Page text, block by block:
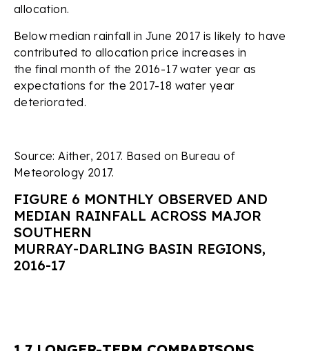
allocation.
Below median rainfall in June 2017 is likely to have
contributed to allocation price increases in
the final month of the 2016-17 water year as
expectations for the 2017-18 water year
deteriorated.
Source: Aither, 2017. Based on Bureau of
Meteorology 2017.
FIGURE 6 MONTHLY OBSERVED AND
MEDIAN RAINFALL ACROSS MAJOR
SOUTHERN
MURRAY-DARLING BASIN REGIONS,
2016-17